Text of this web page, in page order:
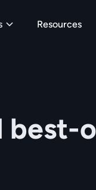
Resources
best-